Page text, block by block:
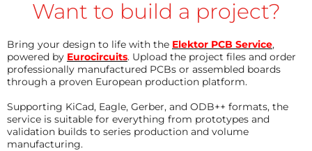
is detected in selectable range
investigated as an alternative link to the ESP32.
I gathered some more information about this
projectHERE
My BASIC-script code:
Want to build a project?
Bring your design to life with the Elektor PCB Service,
powered by Eurocircuits. Upload the project files and order
professionally manufactured PCBs or assembled boards
through a proven European production platform.
Supporting KiCad, Eagle, Gerber, and ODB++ formats, the
service is suitable for everything from prototypes and
validation builds to series production and volume
manufacturing.